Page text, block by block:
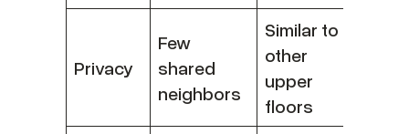
Privacy
Few
shared
neighbors
Similar to
other
upper
floors